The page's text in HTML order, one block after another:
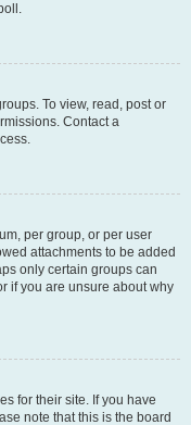
To view, read, post or
Contact a
per group, or per user
attachments to be added
only certain groups can
if you are unsure about why
for their site. If you have
note that this is the board